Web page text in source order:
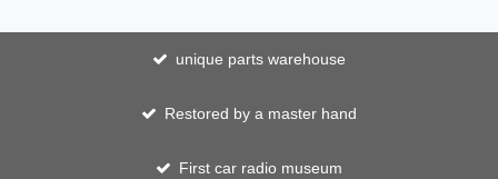
unique parts warehouse
Restored by a master hand
First car radio museum